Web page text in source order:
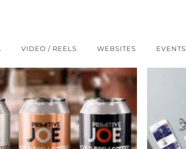
VIDEO / REELS WEBSITES EVENTS